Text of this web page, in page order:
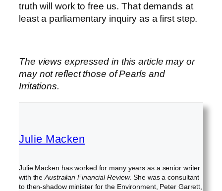
truth will work to free us. That demands at
least a parliamentary inquiry as a first step.
The views expressed in this article may or
may not reflect those of Pearls and
Irritations.
Julie Macken
Julie Macken has worked for many years as a senior writer
with theAustralian Financial Review. She was a consultant
to then-shadow minister for the Environment, Peter Garrett,